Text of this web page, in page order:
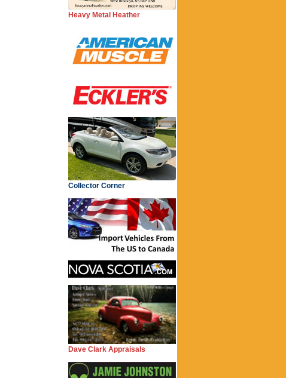
Heavy Metal Heather
Collector Corner
Dave Clark Appraisals